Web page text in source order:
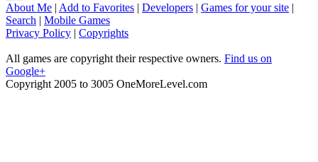
About Me | Add to Favorites | Developers | Games for your site |
Search | Mobile Games
Privacy Policy | Copyrights
All games are copyright their respective owners. Find us on
Google+
Copyright 2005 to 3005 OneMoreLevel.com